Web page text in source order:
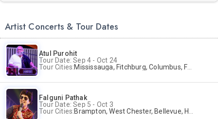
Artist Concerts & Tour Dates
Atul Purohit
Tour Date: Sep 4 - Oct 24
Tour Cities:Mississauga, Fitchburg, Columbus, Frisco, Scranton, Greenville, Schaumburg, Santa Clara, Surrey
Falguni Pathak
Tour Date: Sep 5 - Oct 3
Tour Cities:Brampton, West Chester, Bellevue, Hartford, Buford, Schaumburg, Houston, Frisco, Santa Clara